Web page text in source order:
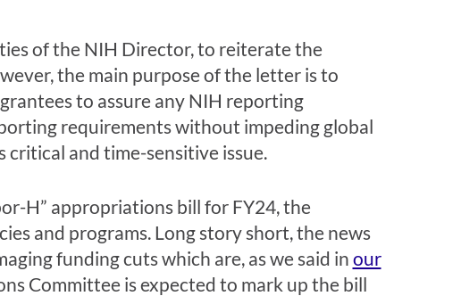
of the NIH Director, to reiterate the
the main purpose of the letter is to
to assure any NIH reporting
requirements without impeding global
and time-sensitive issue.
H” appropriations bill for FY24, the
and programs. Long story short, the news
funding cuts which are, as we said in our
Committee is expected to mark up the bill